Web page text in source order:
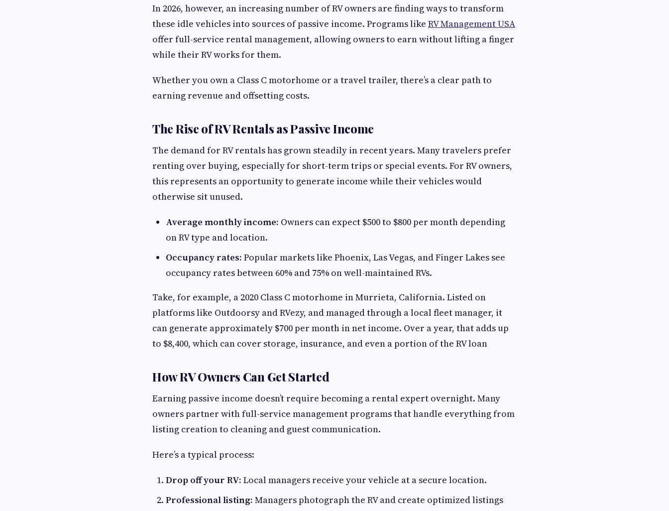
In 2026, however, an increasing number of RV owners are finding ways to transform
these idle vehicles into sources of passive income. Programs like RV Management USA
offer full-service rental management, allowing owners to earn without lifting a finger
while their RV works for them.
Whether you own a Class C motorhome or a travel trailer, there’s a clear path to
earning revenue and offsetting costs.
The Rise of RV Rentals as Passive Income
The demand for RV rentals has grown steadily in recent years. Many travelers prefer
renting over buying, especially for short-term trips or special events. For RV owners,
this represents an opportunity to generate income while their vehicles would
otherwise sit unused.
Average monthly income: Owners can expect $500 to $800 per month depending
on RV type and location.
Occupancy rates: Popular markets like Phoenix, Las Vegas, and Finger Lakes see
occupancy rates between 60% and 75% on well-maintained RVs.
Take, for example, a 2020 Class C motorhome in Murrieta, California. Listed on
platforms like Outdoorsy and RVezy, and managed through a local fleet manager, it
can generate approximately $700 per month in net income. Over a year, that adds up
to $8,400, which can cover storage, insurance, and even a portion of the RV loan
How RV Owners Can Get Started
Earning passive income doesn’t require becoming a rental expert overnight. Many
owners partner with full-service management programs that handle everything from
listing creation to cleaning and guest communication.
Here’s a typical process:
Drop off your RV: Local managers receive your vehicle at a secure location.
Professional listing: Managers photograph the RV and create optimized listings